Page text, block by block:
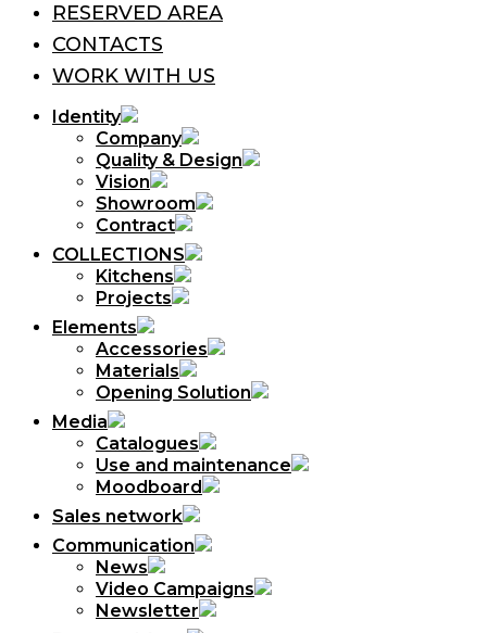
RESERVED AREA
CONTACTS
WORK WITH US
Identity
Company
Quality & Design
Vision
Showroom
Contract
COLLECTIONS
Kitchens
Projects
Elements
Accessories
Materials
Opening Solution
Media
Catalogues
Use and maintenance
Moodboard
Sales network
Communication
News
Video Campaigns
Newsletter